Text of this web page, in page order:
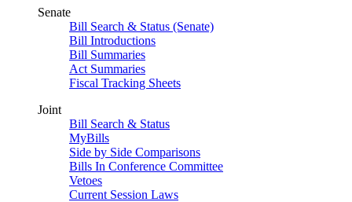
Senate
Bill Search & Status (Senate)
Bill Introductions
Bill Summaries
Act Summaries
Fiscal Tracking Sheets
Joint
Bill Search & Status
MyBills
Side by Side Comparisons
Bills In Conference Committee
Vetoes
Current Session Laws